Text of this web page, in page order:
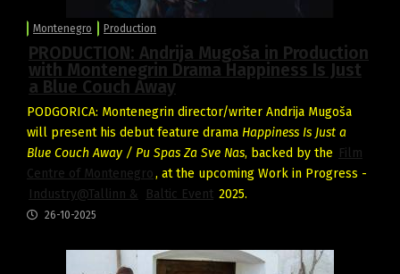
Montenegro Production
PRODUCTION: Andrija Mugoša in Production
with Montenegrin Drama Happiness Is Just
a Blue Couch Away
PODGORICA: Montenegrin director/writer Andrija Mugoša
will present his debut feature drama Happiness Is Just a
Blue Couch Away / Pu Spas Za Sve Nas, backed by the Film
Centre of Montenegro, at the upcoming Work in Progress -
Industry@Tallinn &
Baltic Event 2025.
26-10-2025